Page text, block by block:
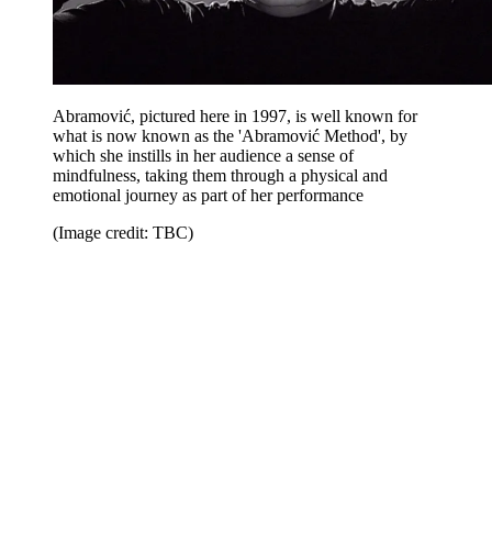
Abramović, pictured here in 1997, is well known for
what is now known as the 'Abramović Method', by
which she instills in her audience a sense of
mindfulness, taking them through a physical and
emotional journey as part of her performance
(Image credit: TBC)